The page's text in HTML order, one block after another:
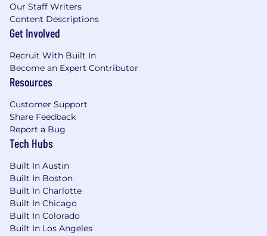
Full-Time Salary Range: $175,000 - $240,000
The salary range listed is based on external
but not limited to, the candidate’s experience,
education, training, key skills/critical skills,
security clearances, and prevailing market and
business conditions.
STR is a growing technology company with
locations near Boston, MA, Arlington, VA, near
Dayton, OH, Melbourne, FL, and Carlsbad, CA.
We specialize in advanced research and
development for defense, intelligence, and
national security in: cyber; next generation
sensors, radar, sonar, communications, and
electronic warfare; and artificial intelligence
algorithms and analytics to make sense of the
Our Staff Writers
Content Descriptions
Get Involved
Recruit With Built In
Become an Expert Contributor
Resources
Customer Support
Share Feedback
Report a Bug
Tech Hubs
Built In Austin
Built In Boston
Built In Charlotte
Built In Chicago
Built In Colorado
Built In Los Angeles